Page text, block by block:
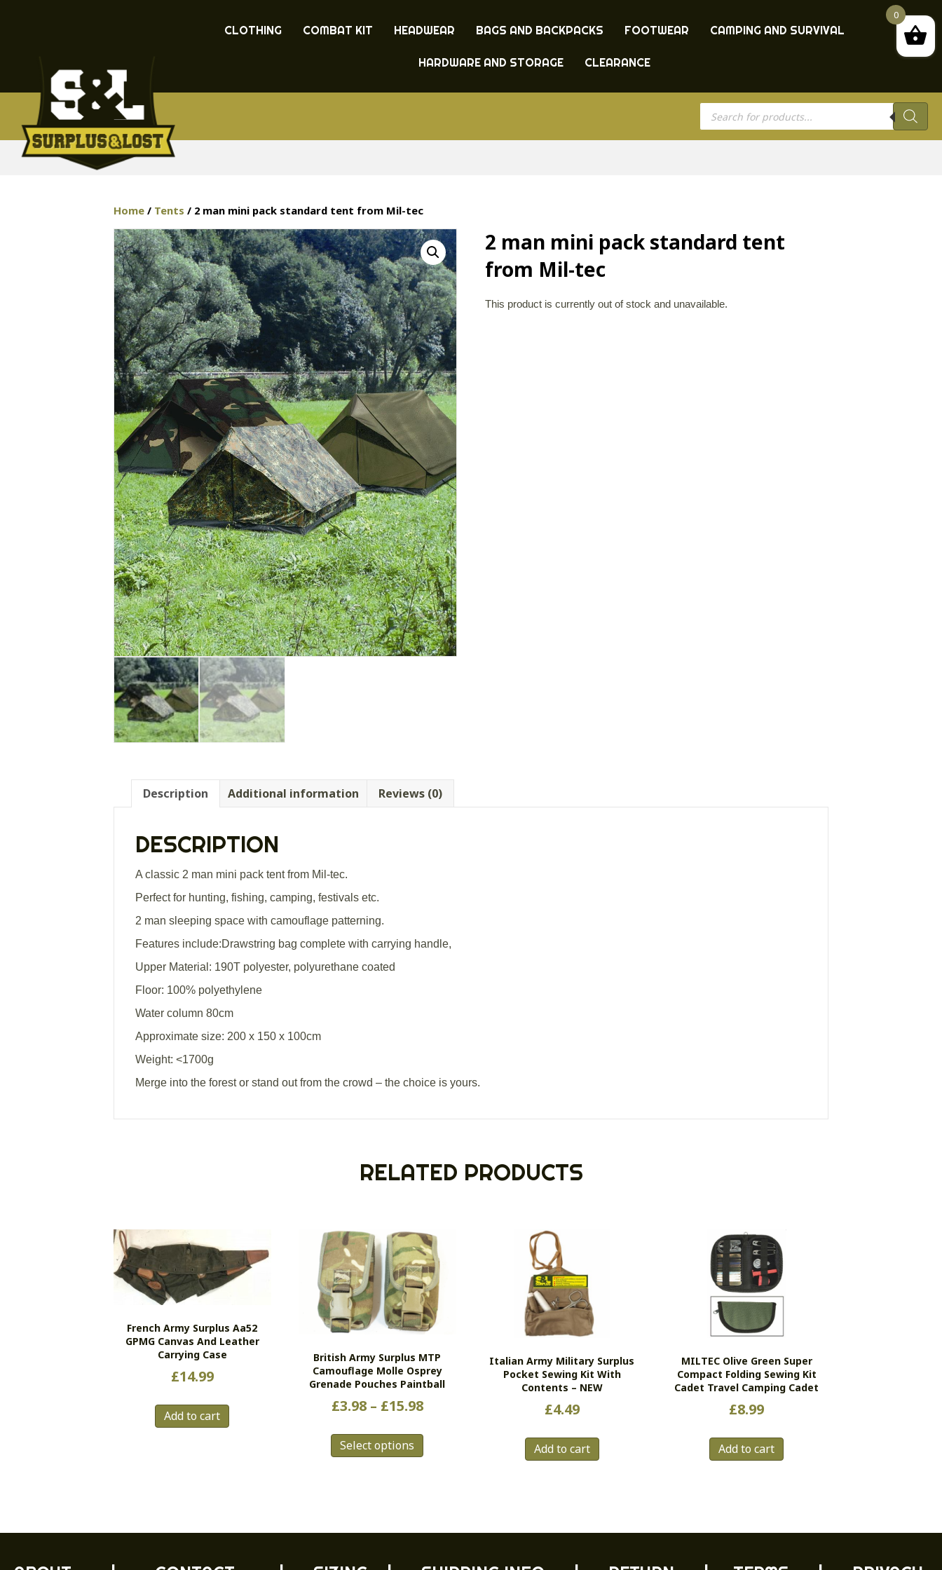
CLOTHING COMBAT KIT HEADWEAR BAGS AND BACKPACKS FOOTWEAR CAMPING AND SURVIVAL
HARDWARE AND STORAGE CLEARANCE
Products
search
Home / Tents / 2 man mini pack standard tent from Mil-tec
2 man mini pack standard tent
from Mil-tec
This product is currently out of stock and unavailable.
Description Additional information Reviews (0)
DESCRIPTION
A classic 2 man mini pack tent from Mil-tec.
Perfect for hunting, fishing, camping, festivals etc.
2 man sleeping space with camouflage patterning.
Features include:Drawstring bag complete with carrying handle,
Upper Material: 190T polyester, polyurethane coated
Floor: 100% polyethylene
Water column 80cm
Approximate size: 200 x 150 x 100cm
Weight: <1700g
Merge into the forest or stand out from the crowd – the choice is yours.
RELATED PRODUCTS
French Army Surplus Aa52
GPMG Canvas And Leather
Carrying Case
£14.99
Add to cart
British Army Surplus MTP
Camouflage Molle Osprey
Grenade Pouches Paintball
£3.98 – £15.98Price
Select options
Italian Army Military Surplus
Pocket Sewing Kit With
Contents – NEW
£4.49
Add to cart
MILTEC Olive Green Super
Compact Folding Sewing Kit
Cadet Travel Camping Cadet
£8.99
Add to cart
0